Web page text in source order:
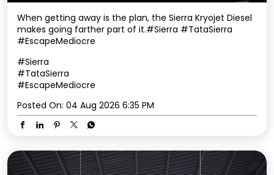
When getting away is the plan, the Sierra Kryojet Diesel
makes going farther part of it.​ #Sierra #TataSierra
#EscapeMediocre
#Sierra
#TataSierra
#EscapeMediocre
Posted On: 04 Aug 2026 6:35 PM